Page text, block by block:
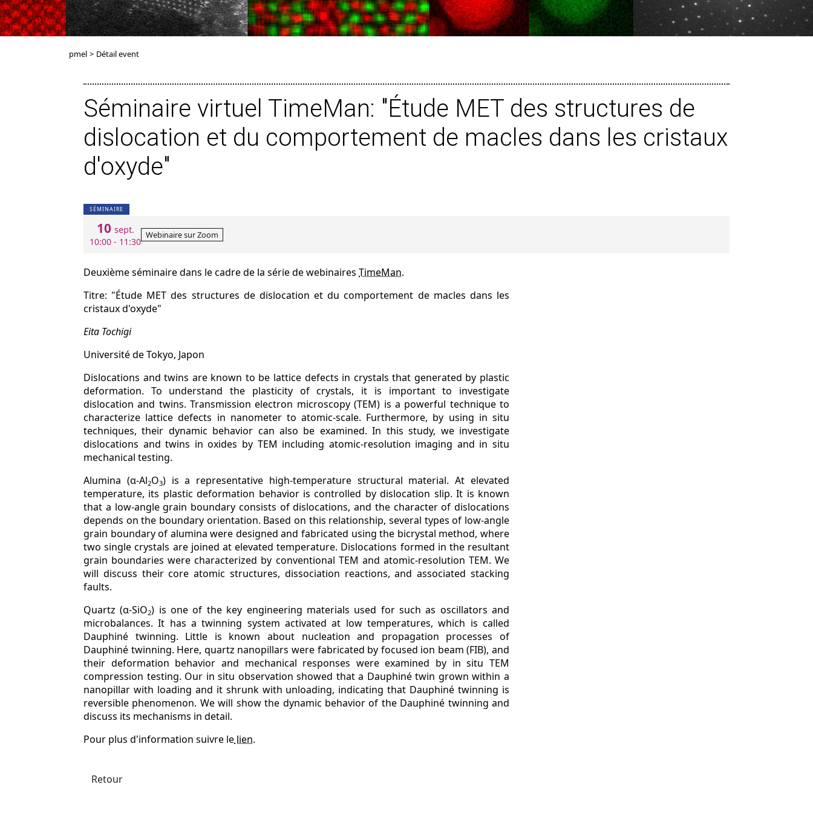
pmel > Détail event
Séminaire virtuel TimeMan: "Étude MET des structures de
dislocation et du comportement de macles dans les cristaux
d'oxyde"
SÉMINAIRE
10 sept.
10:00 - 11:30
Webinaire sur Zoom
Deuxième séminaire dans le cadre de la série de webinaires TimeMan.
Titre: "Étude MET des structures de dislocation et du comportement de macles dans les
cristaux d'oxyde"
Eita Tochigi
Université de Tokyo, Japon
Dislocations and twins are known to be lattice defects in crystals that generated by plastic
deformation. To understand the plasticity of crystals, it is important to investigate
dislocation and twins. Transmission electron microscopy (TEM) is a powerful technique to
characterize lattice defects in nanometer to atomic-scale. Furthermore, by using in situ
techniques, their dynamic behavior can also be examined. In this study, we investigate
dislocations and twins in oxides by TEM including atomic-resolution imaging and in situ
mechanical testing.
Alumina (α-Al2O3) is a representative high-temperature structural material. At elevated
temperature, its plastic deformation behavior is controlled by dislocation slip. It is known
that a low-angle grain boundary consists of dislocations, and the character of dislocations
depends on the boundary orientation. Based on this relationship, several types of low-angle
grain boundary of alumina were designed and fabricated using the bicrystal method, where
two single crystals are joined at elevated temperature. Dislocations formed in the resultant
grain boundaries were characterized by conventional TEM and atomic-resolution TEM. We
will discuss their core atomic structures, dissociation reactions, and associated stacking
faults.
Quartz (α-SiO2) is one of the key engineering materials used for such as oscillators and
microbalances. It has a twinning system activated at low temperatures, which is called
Dauphiné twinning. Little is known about nucleation and propagation processes of
Dauphiné twinning. Here, quartz nanopillars were fabricated by focused ion beam (FIB), and
their deformation behavior and mechanical responses were examined by in situ TEM
compression testing. Our in situ observation showed that a Dauphiné twin grown within a
nanopillar with loading and it shrunk with unloading, indicating that Dauphiné twinning is
reversible phenomenon. We will show the dynamic behavior of the Dauphiné twinning and
discuss its mechanisms in detail.
Pour plus d'information suivre le lien.
Retour